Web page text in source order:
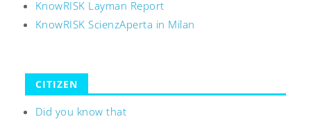
KnowRISK Layman Report
KnowRISK ScienzAperta in Milan
CITIZEN
Did you know that